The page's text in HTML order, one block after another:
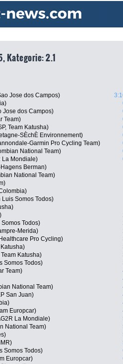
Kategorie: 2.1
Jose dos Campos)
Jose dos Campos)
Team)
Team Katusha)
SÈchÈ Environnement)
Garmin Pro Cycling Team)
National Team)
La Mondiale)
Berman)
National Team)
Somos Todos)
Todos)
Merida)
Pro Cycling)
Katusha)
Somos Todos)
Team)
National Team)
San Juan)
Europcar)
La Mondiale)
National Team)
Somos Todos)
Europcar)